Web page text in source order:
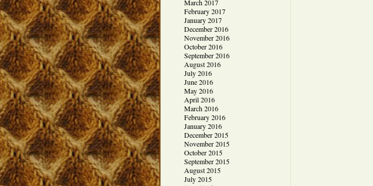
March 2017
February 2017
January 2017
December 2016
November 2016
October 2016
September 2016
August 2016
July 2016
June 2016
May 2016
April 2016
March 2016
February 2016
January 2016
December 2015
November 2015
October 2015
September 2015
August 2015
July 2015